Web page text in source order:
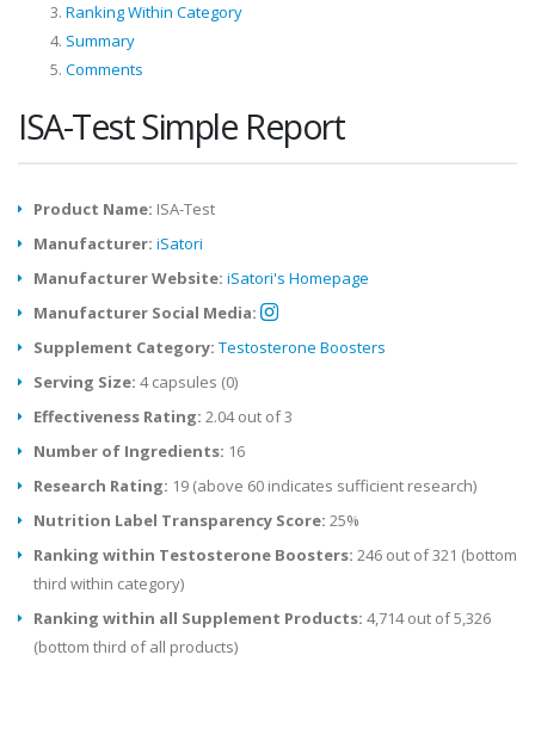
Ranking Within Category
Summary
Comments
ISA-Test Simple Report
Product Name: ISA-Test
Manufacturer: iSatori
Manufacturer Website: iSatori's Homepage
Manufacturer Social Media:
Supplement Category: Testosterone Boosters
Serving Size: 4 capsules (0)
Effectiveness Rating: 2.04 out of 3
Number of Ingredients: 16
Research Rating: 19 (above 60 indicates sufficient research)
Nutrition Label Transparency Score: 25%
Ranking within Testosterone Boosters: 246 out of 321 (bottom
third within category)
Ranking within all Supplement Products: 4,714 out of 5,326
(bottom third of all products)